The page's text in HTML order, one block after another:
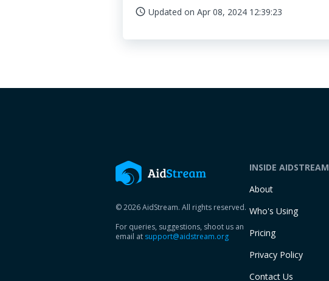
access_time Updated on Apr 08, 2024 12:39:23
© 2026 AidStream. All rights reserved.
For queries, suggestions, shoot us an
email at support@aidstream.org
INSIDE AIDSTREAM
About
Who's Using
Pricing
Privacy Policy
Contact Us